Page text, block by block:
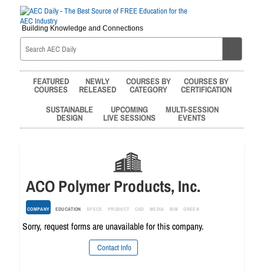
Building Knowledge and Connections
FEATURED
COURSES
NEWLY
RELEASED
COURSES BY
CATEGORY
COURSES BY
CERTIFICATION
SUSTAINABLE
DESIGN
UPCOMING
LIVE SESSIONS
MULTI-SESSION
EVENTS
ACO Polymer Products, Inc.
COMPANY EDUCATION SPECS PRODUCT CAD MEDIA BIM GREEN
Sorry, request forms are unavailable for this company.
Contact Info